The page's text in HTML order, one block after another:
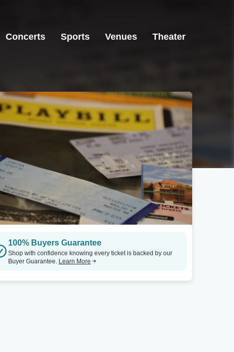
Concerts Sports Venues Theater
100% Buyers Guarantee
Shop with confidence knowing every ticket is backed by our
Buyer Guarantee. Learn More